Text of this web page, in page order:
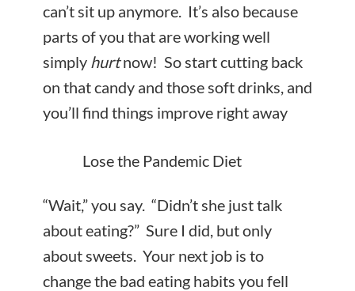
can’t sit up anymore. It’s also because
parts of you that are working well
simply hurtnow! So start cutting back
on that candy and those soft drinks, and
you’ll find things improve right away
Lose the Pandemic Diet
“Wait,” you say. “Didn’t she just talk
about eating?” Sure I did, but only
about sweets. Your next job is to
change the bad eating habits you fell